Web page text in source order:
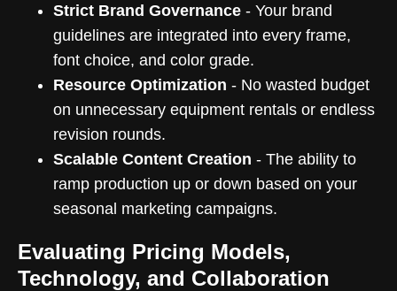
Strict Brand Governance - Your brand
guidelines are integrated into every frame,
font choice, and color grade.
Resource Optimization - No wasted budget
on unnecessary equipment rentals or endless
revision rounds.
Scalable Content Creation - The ability to
ramp production up or down based on your
seasonal marketing campaigns.
Evaluating Pricing Models,
Technology, and Collaboration